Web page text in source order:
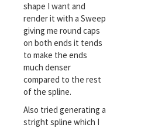
shape I want and
render it with a Sweep
giving me round caps
on both ends it tends
to make the ends
much denser
compared to the rest
of the spline.
Also tried generating a
stright spline which I